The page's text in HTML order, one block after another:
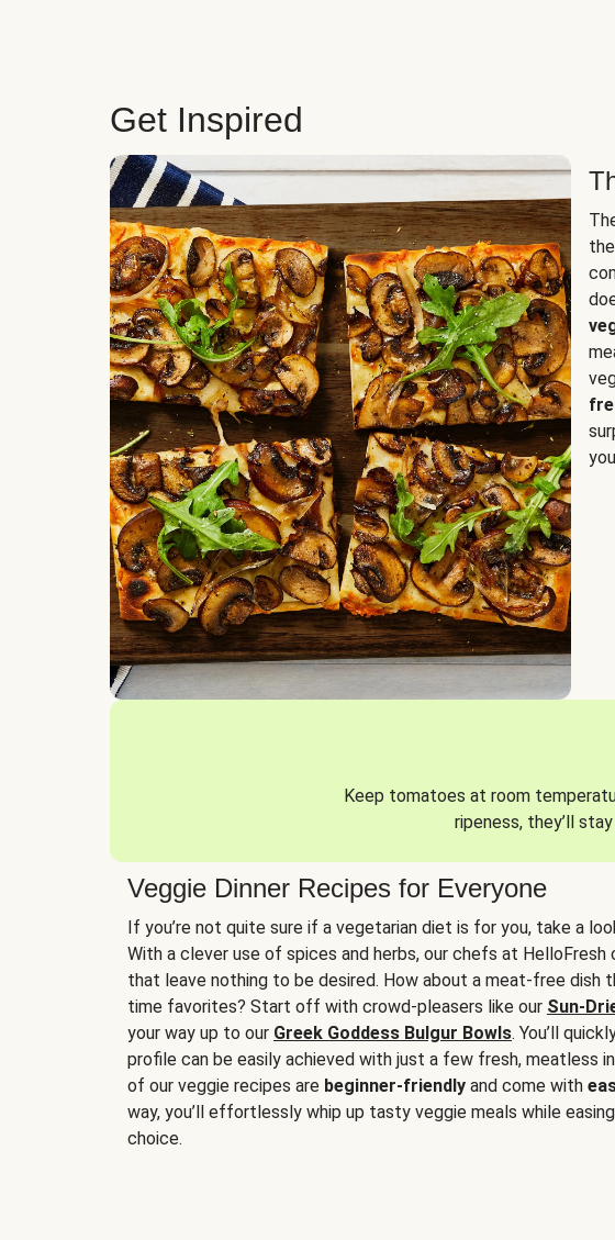
Get Inspired
Keep tomatoes at room
ripeness, they’ll
Veggie Dinner Recipes for Everyone
If you’re not quite sure if a vegetarian diet is for you, take a
With a clever use of spices and herbs, our chefs at HelloFresh
that leave nothing to be desired. How about a meat-free dish
time favorites? Start off with crowd-pleasers like our Sun-
your way up to our Greek Goddess Bulgur Bowls. You’ll
profile can be easily achieved with just a few fresh, meatless
of our veggie recipes are beginner-friendly and come with
way, you’ll effortlessly whip up tasty veggie meals while
choice.